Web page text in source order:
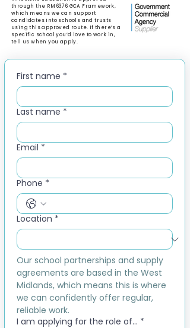
through the RM6376 GCA Framework,
which means we can support
candidates into schools and trusts
using this approved route. If there’s a
specific school you’d love to work in,
tell us when you apply.
First name *
Last name *
Email *
Phone *
Location *
Our school partnerships and supply
agreements are based in the West
Midlands, which means this is where
we can confidently offer regular,
reliable work.
I am applying for the role of... *